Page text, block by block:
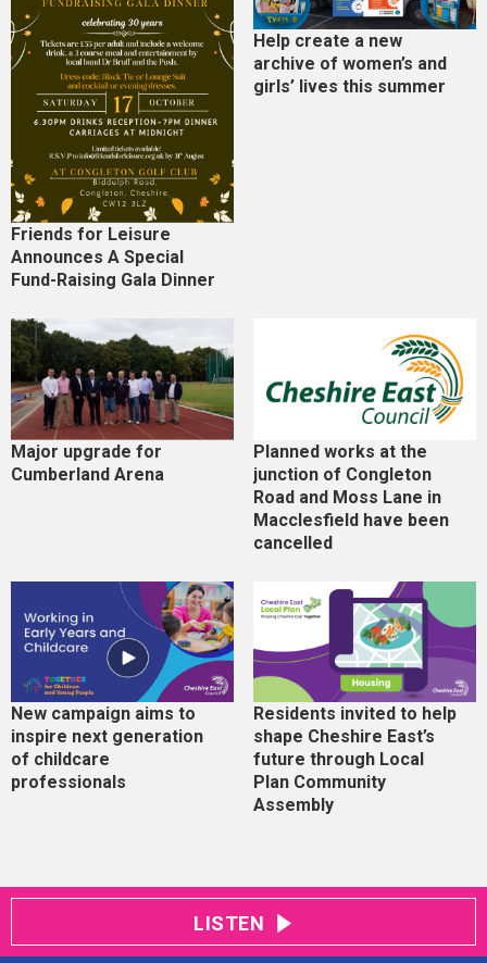
Friends for Leisure
Announces A Special
Fund-Raising Gala Dinner
Help create a new
archive of women’s and
girls’ lives this summer
Major upgrade for
Cumberland Arena
Planned works at the
junction of Congleton
Road and Moss Lane in
Macclesfield have been
cancelled
New campaign aims to
inspire next generation
of childcare
professionals
Residents invited to help
shape Cheshire East’s
future through Local
Plan Community
Assembly
LISTEN